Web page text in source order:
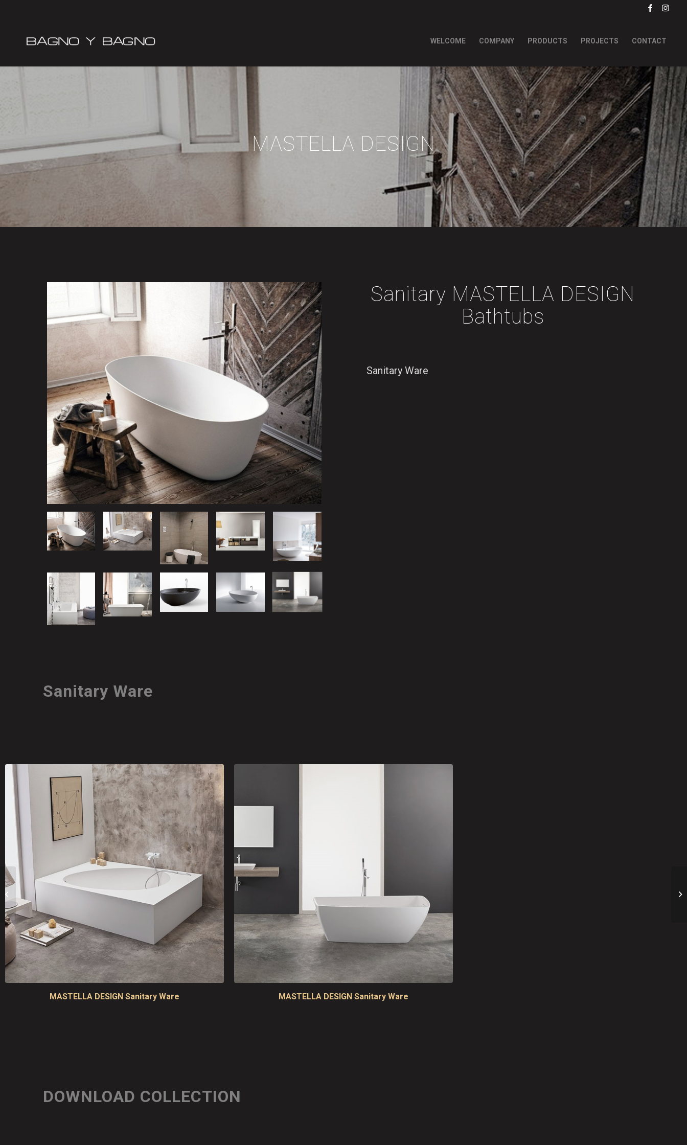
WELCOME COMPANY PRODUCTS PROJECTS CONTACT
MASTELLA DESIGN
Sanitary MASTELLA DESIGN
Bathtubs
Sanitary Ware
Sanitary Ware
MASTELLA DESIGN Sanitary Ware MASTELLA DESIGN Sanitary Ware
DOWNLOAD COLLECTION
GLASS1989